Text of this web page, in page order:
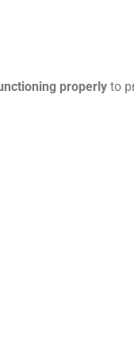
properly to